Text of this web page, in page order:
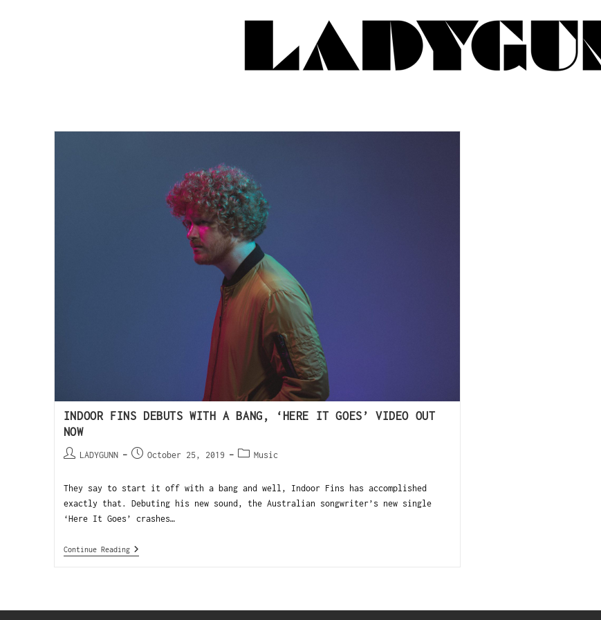
INDOOR FINS DEBUTS WITH A BANG, ‘HERE IT GOES’ VIDEO OUT
NOW
LADYGUNN October 25, 2019 Music
They say to start it off with a bang and well, Indoor Fins has accomplished
exactly that. Debuting his new sound, the Australian songwriter’s new single
‘Here It Goes’ crashes…
Continue Reading